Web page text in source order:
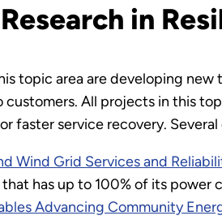
Research in
topic area are developing
All projects in this
faster service recovery.
Wind Grid Services and
that has up to 100% of its power
Advancing Community